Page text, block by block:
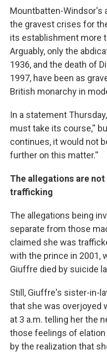
Mountbatten-Windsor's
the gravest crises for
its establishment more
Arguably, only the
1936, and the death of
1997, have been as
British monarchy in
In a statement
must take its course,''
continues, it would not
further on this matter.''
The allegations are
trafficking
The allegations being
separate from those
claimed she was
with the prince in 2001,
Giuffre died by suicide
Still, Giuffre's sister-in-
that she was overjoyed
at 3 a.m. telling her the
those feelings of
by the realization that